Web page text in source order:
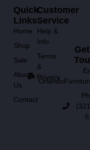
Customer
Service
Help &
Info
Terms
&
Privacy
Quick
Links
Home
Shop
Sale
About
Us
Contact